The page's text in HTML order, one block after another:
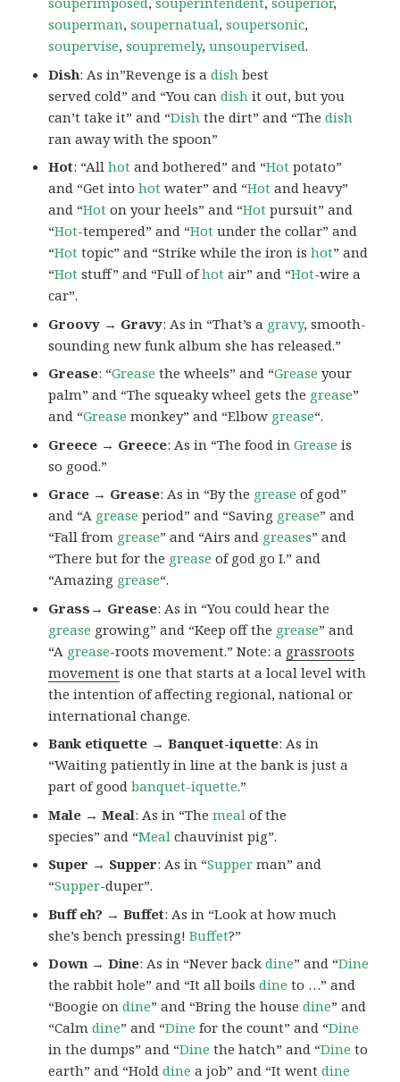
souperman,soupernatual,soupersonic,
soupervise,soupremely,unsoupervised.
Dish: As in”Revenge is adish best
served cold” and “You candish it out, but you
can’t take it” and “Dish the dirt” and “Thedish
ran away with the spoon”
Hot: “Allhot and bothered” and “Hot potato”
and “Get intohot water” and “Hot and heavy”
and “Hot on your heels” and “Hot pursuit” and
“Hot-tempered” and “Hot under the collar” and
“Hot topic” and “Strike while the iron ishot” and
“Hot stuff” and “Full ofhot air” and “Hot-wire a
car”.
Groovy → Gravy: As in “That’s a gravy, smooth-
sounding new funk album she has released.”
Grease: “Grease the wheels” and “Grease your
palm” and “The squeaky wheel gets the grease”
and “Grease monkey” and “Elbow grease“.
Greece → Greece: As in “The food inGrease is
so good.”
Grace → Grease: As in “By the grease of god”
and “A grease period” and “Saving grease” and
“Fall from grease” and “Airs and greases” and
“There but for the grease of god go I.” and
“Amazing grease“.
Grass→ Grease: As in “You could hear the
grease growing” and “Keep off the grease” and
“A grease-roots movement.” Note: a grassroots
movement is one that starts at a local level with
the intention of affecting regional, national or
international change.
Bank etiquette → Banquet-iquette: As in
“Waiting patiently in line at the bank is just a
part of goodbanquet-iquette.”
Male → Meal: As in “Themeal of the
species” and “Meal chauvinist pig”.
Super → Supper: As in “Supper man” and
“Supper-duper”.
Buff eh? → Buffet: As in “Look at how much
she’s bench pressing!Buffet?”
Down → Dine: As in “Never backdine” and “Dine
the rabbit hole” and “It all boilsdine to …” and
“Boogie ondine” and “Bring the housedine” and
“Calmdine” and “Dine for the count” and “Dine
in the dumps” and “Dine the hatch” and “Dine to
earth” and “Holddine a job” and “It wentdine